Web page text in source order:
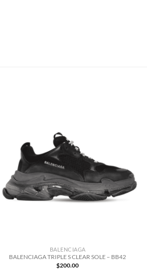
BALENCIAGA
BALENCIAGA TRIPLE S CLEAR SOLE – BB42
$200.00